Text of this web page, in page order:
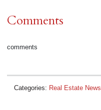
Comments
comments
Categories: Real Estate News